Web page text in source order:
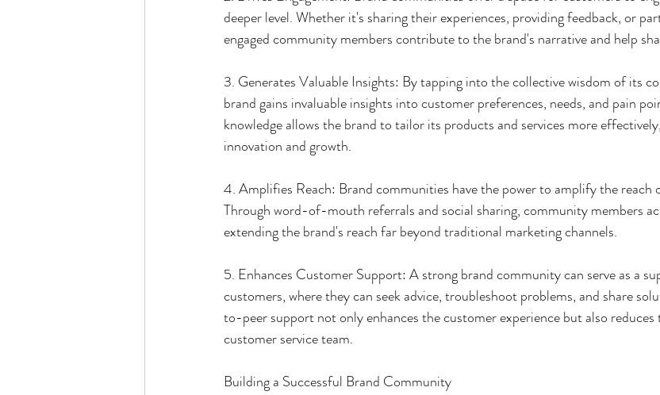
deeper level. Whether it's sharing their experiences, providing feedback, or
engaged community members contribute to the brand's narrative and help
3. Generates Valuable Insights: By tapping into the collective wisdom of its
brand gains invaluable insights into customer preferences, needs, and pain
knowledge allows the brand to tailor its products and services more
innovation and growth.
4. Amplifies Reach: Brand communities have the power to amplify the reach
Through word-of-mouth referrals and social sharing, community members
extending the brand's reach far beyond traditional marketing channels.
5. Enhances Customer Support: A strong brand community can serve as a
customers, where they can seek advice, troubleshoot problems, and share
to-peer support not only enhances the customer experience but also
customer service team.
Building a Successful Brand Community